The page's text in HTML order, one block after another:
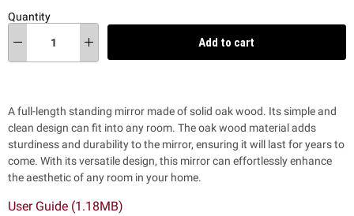
Quantity
Add to cart
A full-length standing mirror made of solid oak wood. Its simple and
clean design can fit into any room. The oak wood material adds
sturdiness and durability to the mirror, ensuring it will last for years to
come. With its versatile design, this mirror can effortlessly enhance
the aesthetic of any room in your home.
User Guide (1.18MB)